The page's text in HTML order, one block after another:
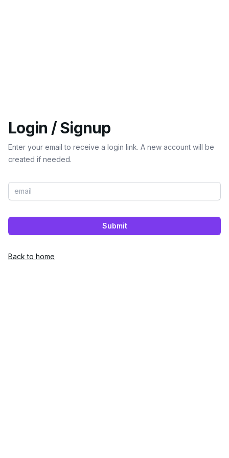
Login / Signup
Enter your email to receive a login link. A new account will be
created if needed.
Submit
Back to home